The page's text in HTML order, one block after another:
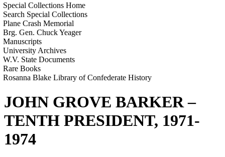
Special Collections Home
Search Special Collections
Plane Crash Memorial
Brg. Gen. Chuck Yeager
Manuscripts
University Archives
W.V. State Documents
Rare Books
Rosanna Blake Library of Confederate History
JOHN GROVE BARKER –
TENTH PRESIDENT, 1971-
1974